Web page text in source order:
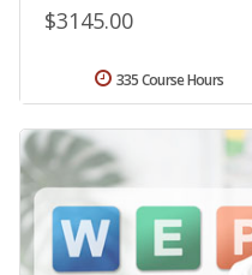
$3145.00
335 Course Hours